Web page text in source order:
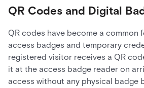
QR Codes and Digital
QR codes have become a common
access badges and temporary
registered visitor receives a QR
it at the access badge reader on
access without any physical badge